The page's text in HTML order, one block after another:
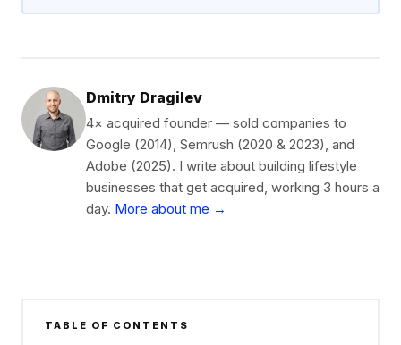
Dmitry Dragilev
4× acquired founder — sold companies to
Google (2014), Semrush (2020 & 2023), and
Adobe (2025). I write about building lifestyle
businesses that get acquired, working 3 hours a
day. More about me →
TABLE OF CONTENTS